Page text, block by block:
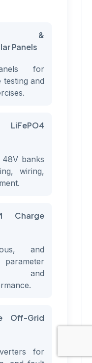
&
Panels
for
and
48V banks
wiring,
Charge
and
and
Off-Grid
for